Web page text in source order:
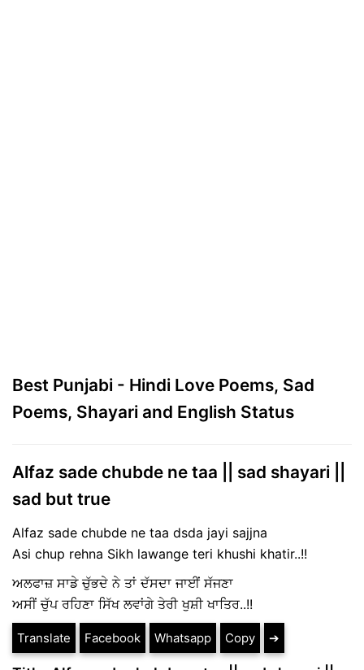
Best Punjabi - Hindi Love Poems, Sad
Poems, Shayari and English Status
Alfaz sade chubde ne taa || sad shayari ||
sad but true
Alfaz sade chubde ne taa dsda jayi sajjna
Asi chup rehna Sikh lawange teri khushi khatir..!!
ਅਲਫਾਜ਼ ਸਾਡੇ ਚੁੱਭਦੇ ਨੇ ਤਾਂ ਦੱਸਦਾ ਜਾਈਂ ਸੱਜਣਾ
ਅਸੀਂ ਚੁੱਪ ਰਹਿਣਾ ਸਿੱਖ ਲਵਾਂਗੇ ਤੇਰੀ ਖੁਸ਼ੀ ਖਾਤਿਰ..!!
Translate Facebook Whatsapp Copy ➔